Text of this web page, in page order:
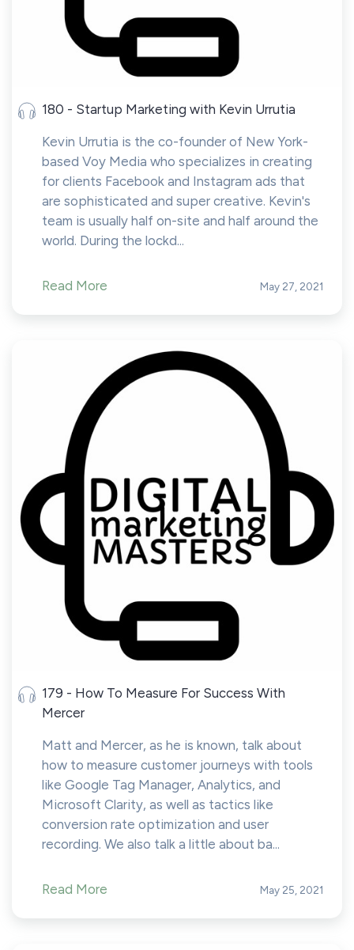
180 - Startup Marketing with Kevin Urrutia
Kevin Urrutia is the co-founder of New York-
based Voy Media who specializes in creating
for clients Facebook and Instagram ads that
are sophisticated and super creative. Kevin's
team is usually half on-site and half around the
world. During the lockd...
Read More May 27, 2021
179 - How To Measure For Success With
Mercer
Matt and Mercer, as he is known, talk about
how to measure customer journeys with tools
like Google Tag Manager, Analytics, and
Microsoft Clarity, as well as tactics like
conversion rate optimization and user
recording. We also talk a little about ba...
Read More May 25, 2021